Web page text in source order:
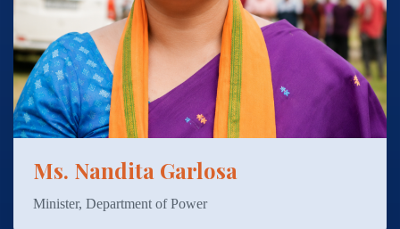
Ms. Nandita Garlosa
Minister, Department of Power